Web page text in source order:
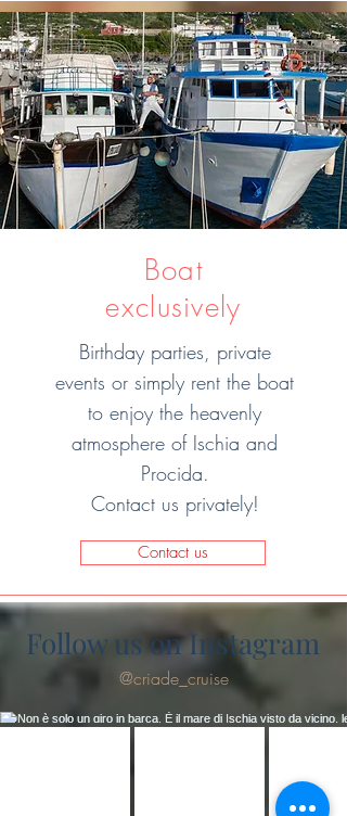
Boat
exclusively
Birthday parties, private
events or simply rent the boat
to enjoy the heavenly
atmosphere of Ischia and
Procida.
Contact us privately!
Contact us
Follow us on Instagram
@criade_cruise